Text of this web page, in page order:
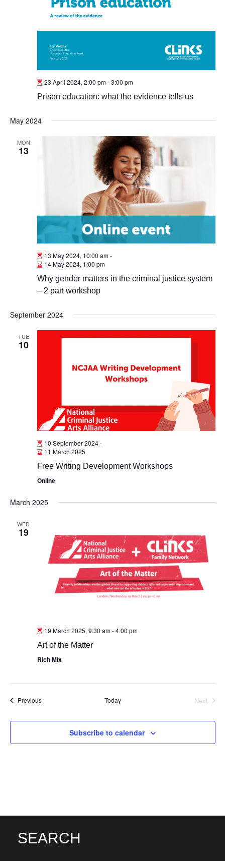
23 April 2024, 2:00 pm-3:00 pm
Prison education: what the evidence tells us
May 2024
MON
13
13 May 2024, 10:00 am-
14 May 2024, 1:00 pm
Why gender matters in the criminal justice system
– 2 part workshop
September 2024
TUE
10
10 September 2024-
11 March 2025
Free Writing Development Workshops
Online
March 2025
WED
19
19 March 2025, 9:30 am-4:00 pm
Art of the Matter
Rich Mix
PreviousEvents Today
Next
Subscribe to calendar
SEARCH